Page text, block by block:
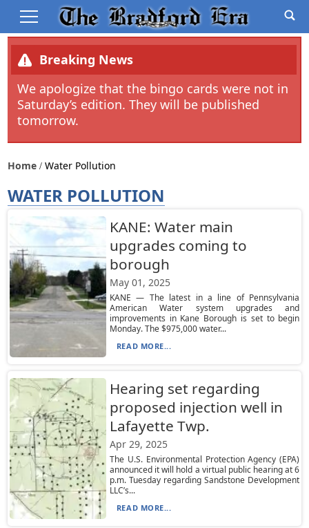
Breaking News
We apologize that the bingo cards were not in
Saturday’s edition. They will be published
tomorrow.
Home Water Pollution
WATER POLLUTION
KANE: Water main
upgrades coming to
borough
May 01, 2025
KANE — The latest in a line of Pennsylvania
American Water system upgrades and
improvements in Kane Borough is set to begin
Monday. The $975,000 water...
READ MORE...
Hearing set regarding
proposed injection well in
Lafayette Twp.
Apr 29, 2025
The U.S. Environmental Protection Agency (EPA)
announced it will hold a virtual public hearing at 6
p.m. Tuesday regarding Sandstone Development
LLC’s...
READ MORE...